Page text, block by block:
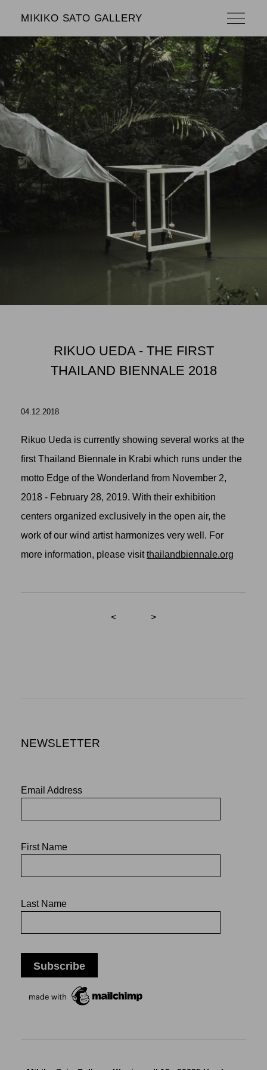
MIKIKO SATO GALLERY
RIKUO UEDA - THE FIRST
THAILAND BIENNALE 2018
04.12.2018
Rikuo Ueda is currently showing several works at the
first Thailand Biennale in Krabi which runs under the
motto Edge of the Wonderland from November 2,
2018 - February 28, 2019. With their exhibition
centers organized exclusively in the open air, the
work of our wind artist harmonizes very well. For
more information, please visitthailandbiennale.org
< >
NEWSLETTER
Email Address
First Name
Last Name